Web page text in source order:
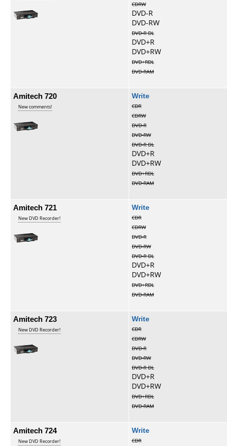
CDRW
DVD-R
DVD-RW
DVD-R DL
DVD+R
DVD+RW
DVD+RDL
DVD-RAM
Amitech 720
New comments!
Write
CDR
CDRW
DVD-R
DVD-RW
DVD-R DL
DVD+R
DVD+RW
DVD+RDL
DVD-RAM
Amitech 721
New DVD Recorder!
Write
CDR
CDRW
DVD-R
DVD-RW
DVD-R DL
DVD+R
DVD+RW
DVD+RDL
DVD-RAM
Amitech 723
New DVD Recorder!
Write
CDR
CDRW
DVD-R
DVD-RW
DVD-R DL
DVD+R
DVD+RW
DVD+RDL
DVD-RAM
Amitech 724
New DVD Recorder!
Write
CDR